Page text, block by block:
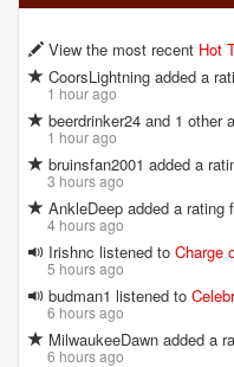
View the most recent Hot
CoorsLightning added a
1 hour ago
beerdrinker24 and 1 other
1 hour ago
bruinsfan2001 added a
3 hours ago
AnkleDeep added a rating
4 hours ago
Irishnc listened to Charge
5 hours ago
budman1 listened to
6 hours ago
MilwaukeeDawn added a
6 hours ago